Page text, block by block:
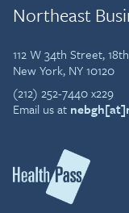
Northeast
112 W 34th Street,
New York, NY 10120
(212) 252-7440 x229
Email us at